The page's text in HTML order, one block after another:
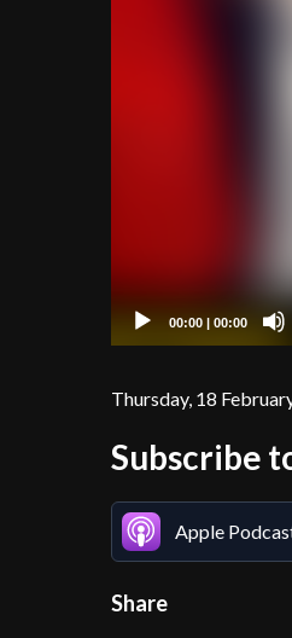
00:00 | 00:00
Thursday, 18
Subscribe
Apple
Share